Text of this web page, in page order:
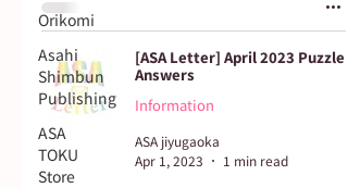
Orikomi
Asahi
Shimbun
Publishing
ASA
TOKU
Store
[ASA Letter] April 2023 Puzzle
Answers
Information
ASA jiyugaoka
Apr 1, 2023
1 min read